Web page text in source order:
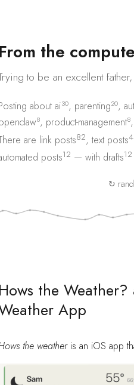
From the compute
to be an excellent
about ai30, parenting20,
8, product-management8,
are link posts82, text posts
posts12 — with drafts12
↻
Hows the
App
the weatheris an iOS app